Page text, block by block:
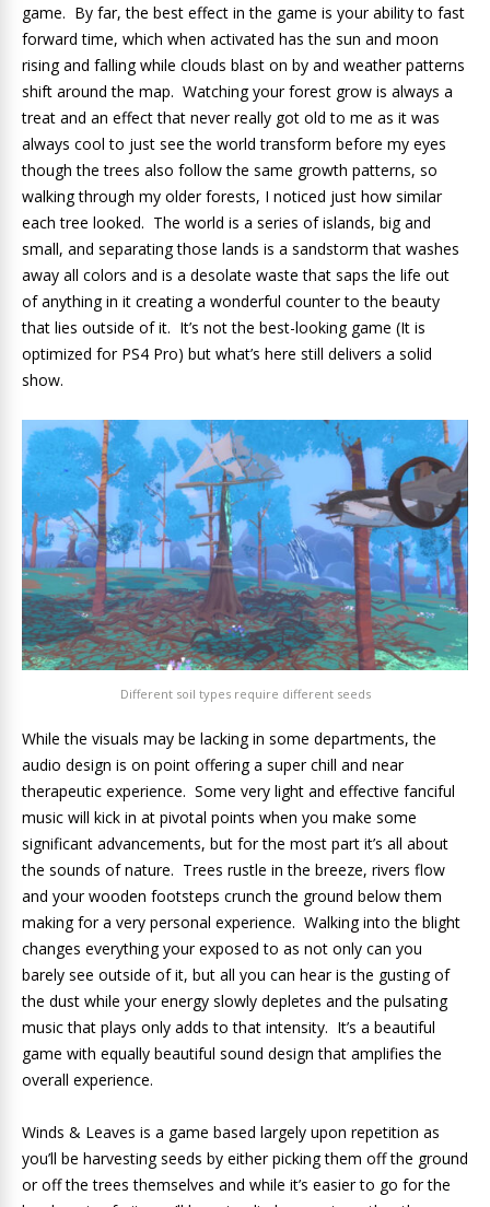
game. By far, the best effect in the game is your ability to fast
forward time, which when activated has the sun and moon
rising and falling while clouds blast on by and weather patterns
shift around the map. Watching your forest grow is always a
treat and an effect that never really got old to me as it was
always cool to just see the world transform before my eyes
though the trees also follow the same growth patterns, so
walking through my older forests, I noticed just how similar
each tree looked. The world is a series of islands, big and
small, and separating those lands is a sandstorm that washes
away all colors and is a desolate waste that saps the life out
of anything in it creating a wonderful counter to the beauty
that lies outside of it. It’s not the best-looking game (It is
optimized for PS4 Pro) but what’s here still delivers a solid
show.
Different soil types require different seeds
While the visuals may be lacking in some departments, the
audio design is on point offering a super chill and near
therapeutic experience. Some very light and effective fanciful
music will kick in at pivotal points when you make some
significant advancements, but for the most part it’s all about
the sounds of nature. Trees rustle in the breeze, rivers flow
and your wooden footsteps crunch the ground below them
making for a very personal experience. Walking into the blight
changes everything your exposed to as not only can you
barely see outside of it, but all you can hear is the gusting of
the dust while your energy slowly depletes and the pulsating
music that plays only adds to that intensity. It’s a beautiful
game with equally beautiful sound design that amplifies the
overall experience.
Winds & Leaves is a game based largely upon repetition as
you’ll be harvesting seeds by either picking them off the ground
or off the trees themselves and while it’s easier to go for the